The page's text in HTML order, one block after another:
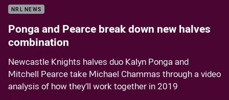
NRL NEWS
Ponga and Pearce break down new halves
combination
Newcastle Knights halves duo Kalyn Ponga and
Mitchell Pearce take Michael Chammas through a video
analysis of how they’ll work together in 2019